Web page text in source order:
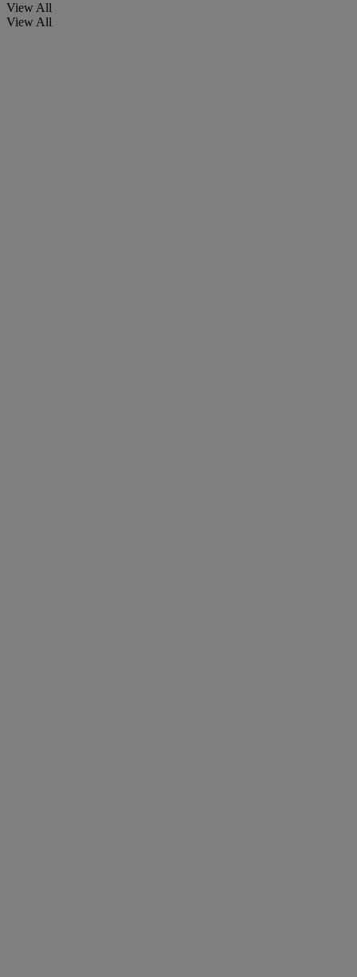
View All
View All